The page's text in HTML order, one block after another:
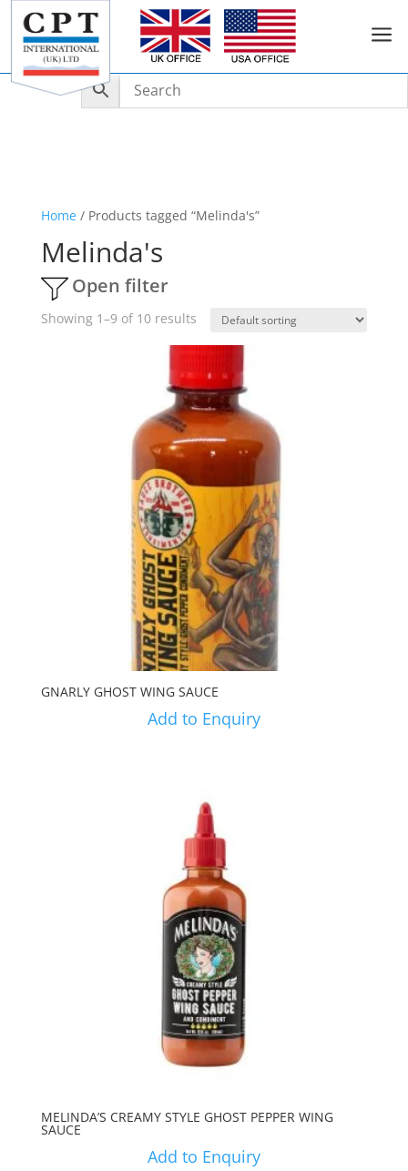
a
Home/ Products tagged “Melinda's”
Melinda's
Open filter
Showing 1–9 of 10 results
GNARLY GHOST WING SAUCE
Add to Enquiry
MELINDA’S CREAMY STYLE GHOST PEPPER WING
SAUCE
Add to Enquiry